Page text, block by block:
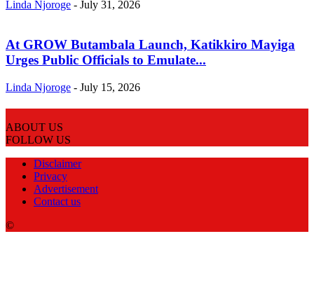
Linda Njoroge - July 31, 2026
At GROW Butambala Launch, Katikkiro Mayiga
Urges Public Officials to Emulate...
Linda Njoroge - July 15, 2026
ABOUT US
FOLLOW US
Disclaimer
Privacy
Advertisement
Contact us
©